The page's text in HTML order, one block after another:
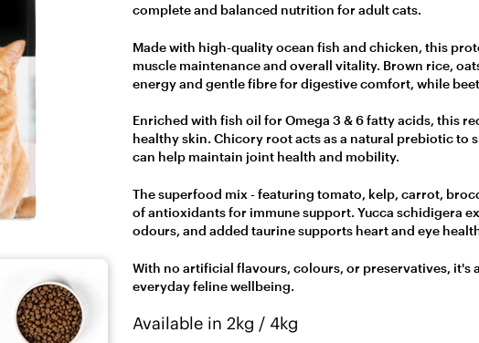
complete and balanced nutrition for adult cats.
Made with high-quality ocean fish and chicken, this
muscle maintenance and overall vitality. Brown rice,
energy and gentle fibre for digestive comfort, while
Enriched with fish oil for Omega 3 & 6 fatty acids, this
healthy skin. Chicory root acts as a natural prebiotic to
can help maintain joint health and mobility.
The superfood mix - featuring tomato, kelp, carrot,
of antioxidants for immune support. Yucca schidigera
odours, and added taurine supports heart and eye
With no artificial flavours, colours, or preservatives, it's
everyday feline wellbeing.
Available in 2kg / 4kg